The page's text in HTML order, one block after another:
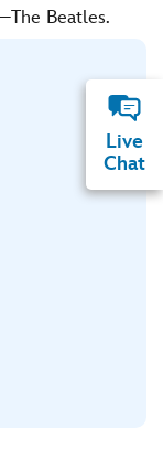
Beatles.
Live
Chat